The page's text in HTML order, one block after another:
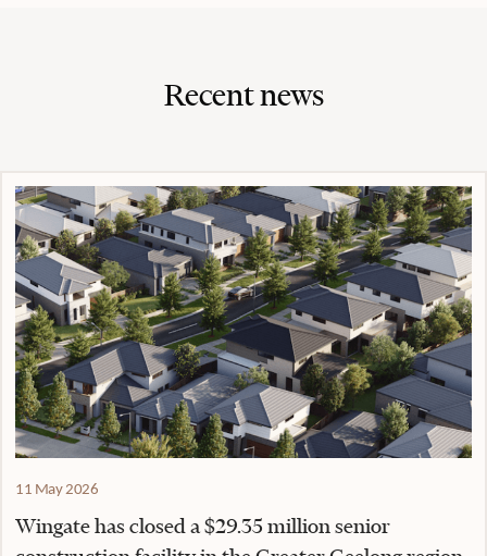
Recent news
11 May 2026
Wingate has closed a $29.35 million senior